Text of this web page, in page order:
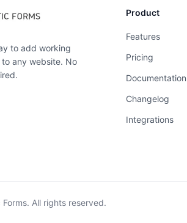
to add working
any website. No
Product
Features
Pricing
Documentation
Changelog
Integrations
Forms. All rights reserved.